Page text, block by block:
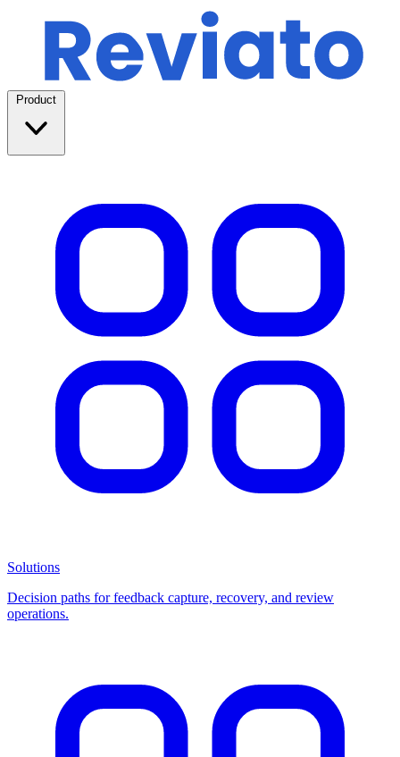
Product
Solutions
Decision paths for feedback capture, recovery, and review
operations.